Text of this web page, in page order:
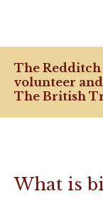
The
volunteer
The British
What is